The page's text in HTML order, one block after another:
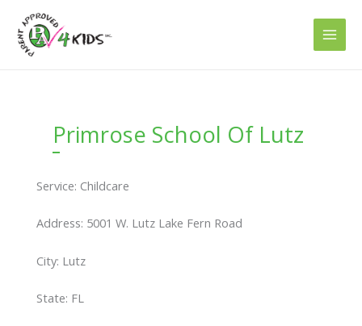
content
Primrose School Of Lutz
Service: Childcare
Address: 5001 W. Lutz Lake Fern Road
City: Lutz
State: FL